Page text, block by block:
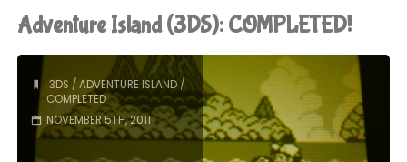
Adventure Island (3DS): COMPLETED!
3DS /ADVENTURE ISLAND/
COMPLETED
NOVEMBER 5TH, 2011